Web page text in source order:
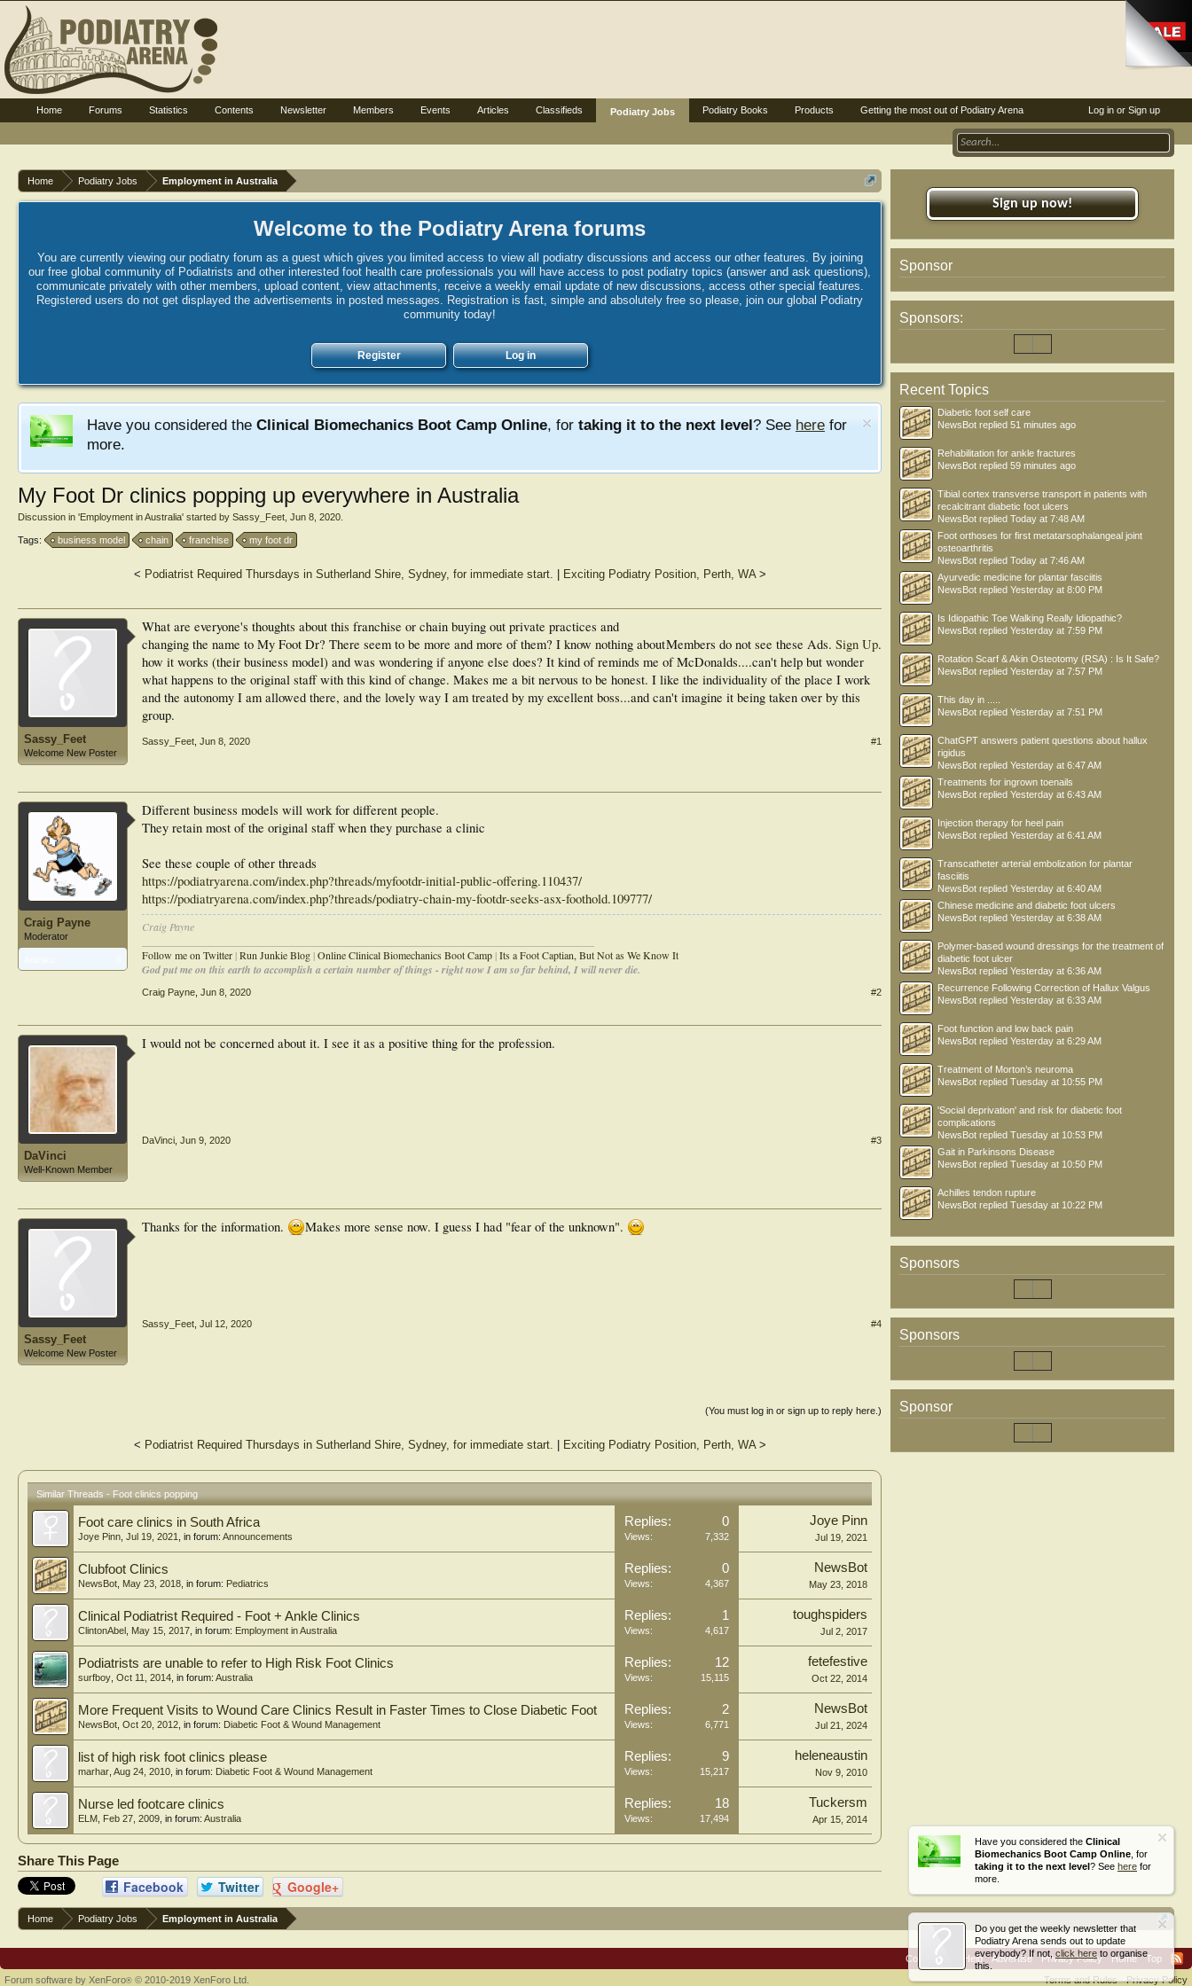
Home Podiatry Jobs Employment in Australia
Welcome to the Podiatry Arena forums
You are currently viewing our podiatry forum as a guest which gives you limited access to view all podiatry discussions and access our other features. By joining
our free global community of Podiatrists and other interested foot health care professionals you will have access to post podiatry topics (answer and ask questions),
communicate privately with other members, upload content, view attachments, receive a weekly email update of new discussions, access other special features.
Registered users do not get displayed the advertisements in posted messages. Registration is fast, simple and absolutely free so please, join our global Podiatry
community today!
Register Log in
Have you considered the Clinical Biomechanics Boot Camp Online, for taking it to the next level? See here for
more.
Have you considered the Clinical
Biomechanics Boot Camp Online , for
taking it to the next level? See here for
more.
Do you get the weekly newsletter that
Podiatry Arena sends out to update
everybody? If not, click here to organise
this.
My Foot Dr clinics popping up everywhere in Australia
Discussion in 'Employment in Australia' started by Sassy_Feet Jun 8, 2020
Tags: business model chain franchise my foot dr
< Podiatrist Required Thursdays in Sutherland Shire, Sydney, for immediate start. Exciting Podiatry Position, Perth, WA>
Sassy_Feet
Welcome New Poster
Members do not see these Ads. Sign Up.
What are everyone's thoughts about this franchise or chain buying out private practices and
changing the name to My Foot Dr? There seem to be more and more of them? I know nothing about
how it works (their business model) and was wondering if anyone else does? It kind of reminds me of McDonalds....can't help but wonder
what happens to the original staff with this kind of change. Makes me a bit nervous to be honest. I like the individuality of the place I work
and the autonomy I am allowed there, and the lovely way I am treated by my excellent boss...and can't imagine it being taken over by this
group.
Sassy_Feet Jun 8, 2020 #1
Craig Payne
Moderator
Different business models will work for different people.
They retain most of the original staff when they purchase a clinic
See these couple of other threads
https://podiatryarena.com/index.php?threads/myfootdr-initial-public-offering.110437/
https://podiatryarena.com/index.php?threads/podiatry-chain-my-footdr-seeks-asx-foothold.109777/
Craig Payne
Follow me on Twitter |Run Junkie Blog |Online Clinical Biomechanics Boot Camp |Its a Foot Captian, But Not as We Know It
God put me on this earth to accomplish a certain number of things - right now I am so far behind, I will never die.
Craig Payne Jun 8, 2020 #2
DaVinci
Well-Known Member
I would not be concerned about it. I see it as a positive thing for the profession.
DaVinci Jun 9, 2020 #3
Sassy_Feet
Welcome New Poster
Thanks for the information. Makes more sense now. I guess I had "fear of the unknown".
Sassy_Feet Jul 12, 2020 #4
(You must log in or sign up to reply here.)
< Podiatrist Required Thursdays in Sutherland Shire, Sydney, for immediate start. Exciting Podiatry Position, Perth, WA>
Similar Threads - Foot clinics popping
Foot care clinics in South Africa
Joye Pinn Jul 19, 2021 , in forum: Announcements
Replies: 0
Views: 7,332
Joye Pinn
Jul 19, 2021
Clubfoot Clinics
NewsBot May 23, 2018 , in forum: Pediatrics
Replies: 0
Views: 4,367
NewsBot
May 23, 2018
Clinical Podiatrist Required - Foot + Ankle Clinics
ClintonAbel May 15, 2017 , in forum: Employment in Australia
Replies: 1
Views: 4,617
toughspiders
Jul 2, 2017
Podiatrists are unable to refer to High Risk Foot Clinics
surfboy Oct 11, 2014 , in forum: Australia
Replies: 12
Views: 15,115
fetefestive
Oct 22, 2014
More Frequent Visits to Wound Care Clinics Result in Faster Times to Close Diabetic Foot
NewsBot Oct 20, 2012 , in forum: Diabetic Foot & Wound Management
Replies: 2
Views: 6,771
NewsBot
Jul 21, 2024
list of high risk foot clinics please
marhar Aug 24, 2010 , in forum: Diabetic Foot & Wound Management
Replies: 9
Views: 15,217
heleneaustin
Nov 9, 2010
Nurse led footcare clinics
ELM Feb 27, 2009 , in forum: Australia
Replies: 18
Views: 17,494
Tuckersm
Apr 15, 2014
Share This Page
Facebook Twitter Google+
Sign up now!
Sponsor
Sponsors:
Recent Topics
Diabetic foot self care
NewsBot replied 51 minutes ago
Rehabilitation for ankle fractures
NewsBot replied 59 minutes ago
Tibial cortex transverse transport in patients with
recalcitrant diabetic foot ulcers
NewsBot replied Today at 7:48 AM
Foot orthoses for first metatarsophalangeal joint
osteoarthritis
NewsBot replied Today at 7:46 AM
Ayurvedic medicine for plantar fasciitis
NewsBot replied Yesterday at 8:00 PM
Is Idiopathic Toe Walking Really Idiopathic?
NewsBot replied Yesterday at 7:59 PM
Rotation Scarf & Akin Osteotomy (RSA) : Is It Safe?
NewsBot replied Yesterday at 7:57 PM
This day in .....
NewsBot replied Yesterday at 7:51 PM
ChatGPT answers patient questions about hallux
rigidus
NewsBot replied Yesterday at 6:47 AM
Treatments for ingrown toenails
NewsBot replied Yesterday at 6:43 AM
Injection therapy for heel pain
NewsBot replied Yesterday at 6:41 AM
Transcatheter arterial embolization for plantar
fasciitis
NewsBot replied Yesterday at 6:40 AM
Chinese medicine and diabetic foot ulcers
NewsBot replied Yesterday at 6:38 AM
Polymer-based wound dressings for the treatment of
diabetic foot ulcer
NewsBot replied Yesterday at 6:36 AM
Recurrence Following Correction of Hallux Valgus
NewsBot replied Yesterday at 6:33 AM
Foot function and low back pain
NewsBot replied Yesterday at 6:29 AM
Treatment of Morton’s neuroma
NewsBot replied Tuesday at 10:55 PM
'Social deprivation' and risk for diabetic foot
complications
NewsBot replied Tuesday at 10:53 PM
Gait in Parkinsons Disease
NewsBot replied Tuesday at 10:50 PM
Achilles tendon rupture
NewsBot replied Tuesday at 10:22 PM
Sponsors
Sponsors
Sponsor
Home Podiatry Jobs Employment in Australia
Log in or Sign up
Home Forums Statistics Contents Newsletter Members Events Articles Classifieds Podiatry Jobs Podiatry Books Products Getting the most out of Podiatry Arena
Contact Us Help Advertise Privacy Policy Home
Top
Terms and Rules
Privacy Policy
Forum software by XenForo® © 2010-2019 XenForo Ltd.